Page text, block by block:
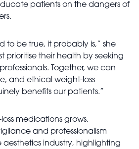
patients on the dangers of
to be true, it probably is,” she
prioritise their health by seeking
Together, we can
and ethical weight-loss
benefits our patients.”
medications grows,
and professionalism
aesthetics industry, highlighting